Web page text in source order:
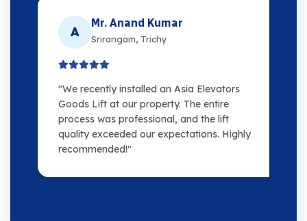
A
Mr. Anand Kumar
Srirangam, Trichy
"We recently installed an Asia Elevators
Goods Lift at our property. The entire
process was professional, and the lift
quality exceeded our expectations. Highly
recommended!"